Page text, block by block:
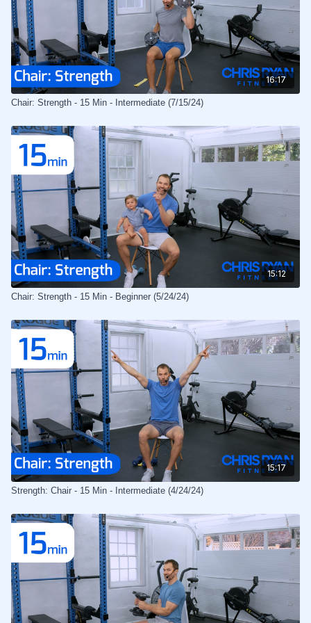
16:17
Chair: Strength - 15 Min - Intermediate (7/15/24)
15:12
Chair: Strength - 15 Min - Beginner (5/24/24)
15:17
Strength: Chair - 15 Min - Intermediate (4/24/24)